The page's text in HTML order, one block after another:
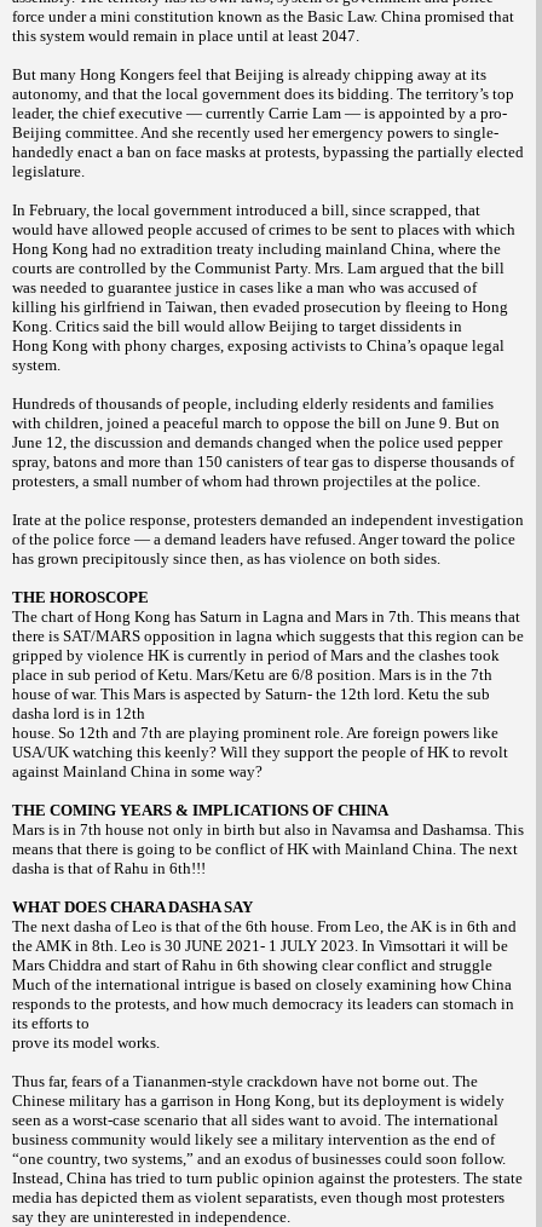
force under a mini constitution known as the Basic Law. China promised that
this system would remain in place until at least 2047.
But many Hong Kongers feel that Beijing is already chipping away at its
autonomy, and that the local government does its bidding. The territory’s top
leader, the chief executive — currently Carrie Lam — is appointed by a pro-
Beijing committee. And she recently used her emergency powers to single-
handedly enact a ban on face masks at protests, bypassing the partially elected
legislature.
In February, the local government introduced a bill, since scrapped, that
would have allowed people accused of crimes to be sent to places with which
Hong Kong had no extradition treaty including mainland China, where the
courts are controlled by the Communist Party. Mrs. Lam argued that the bill
was needed to guarantee justice in cases like a man who was accused of
killing his girlfriend in Taiwan, then evaded prosecution by fleeing to Hong
Kong. Critics said the bill would allow Beijing to target dissidents in
Hong Kong with phony charges, exposing activists to China’s opaque legal
system.
Hundreds of thousands of people, including elderly residents and families
with children, joined a peaceful march to oppose the bill on June 9. But on
June 12, the discussion and demands changed when the police used pepper
spray, batons and more than 150 canisters of tear gas to disperse thousands of
protesters, a small number of whom had thrown projectiles at the police.
Irate at the police response, protesters demanded an independent investigation
of the police force — a demand leaders have refused. Anger toward the police
has grown precipitously since then, as has violence on both sides.
THE HOROSCOPE
The chart of Hong Kong has Saturn in Lagna and Mars in 7th. This means that
there is SAT/MARS opposition in lagna which suggests that this region can be
gripped by violence HK is currently in period of Mars and the clashes took
place in sub period of Ketu. Mars/Ketu are 6/8 position. Mars is in the 7th
house of war. This Mars is aspected by Saturn- the 12th lord. Ketu the sub
dasha lord is in 12th
house. So 12th and 7th are playing prominent role. Are foreign powers like
USA/UK watching this keenly? Will they support the people of HK to revolt
against Mainland China in some way?
THE COMING YEARS & IMPLICATIONS OF CHINA
Mars is in 7th house not only in birth but also in Navamsa and Dashamsa. This
means that there is going to be conflict of HK with Mainland China. The next
dasha is that of Rahu in 6th!!!
WHAT DOES CHARA DASHA SAY
The next dasha of Leo is that of the 6th house. From Leo, the AK is in 6th and
the AMK in 8th. Leo is 30 JUNE 2021- 1 JULY 2023. In Vimsottari it will be
Mars Chiddra and start of Rahu in 6th showing clear conflict and struggle
Much of the international intrigue is based on closely examining how China
responds to the protests, and how much democracy its leaders can stomach in
its efforts to
prove its model works.
Thus far, fears of a Tiananmen-style crackdown have not borne out. The
Chinese military has a garrison in Hong Kong, but its deployment is widely
seen as a worst-case scenario that all sides want to avoid. The international
business community would likely see a military intervention as the end of
“one country, two systems,” and an exodus of businesses could soon follow.
Instead, China has tried to turn public opinion against the protesters. The state
media has depicted them as violent separatists, even though most protesters
say they are uninterested in independence.